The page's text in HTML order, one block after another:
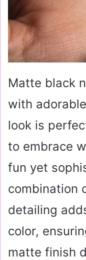
Matte black
with
look is
to embrace
fun yet
combination
detailing
color,
matte finish